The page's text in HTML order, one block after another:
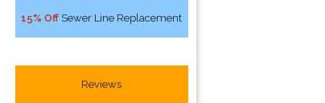
15% Off Sewer Line Replacement
Reviews